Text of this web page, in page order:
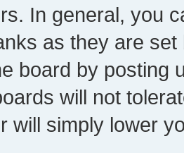
In general, you
as they are
board by posting
will not
will simply lower